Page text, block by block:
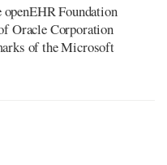
Foundation
Oracle Corporation
of the Microsoft